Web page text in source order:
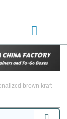
brown kraft